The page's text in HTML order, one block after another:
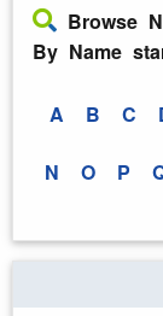
Browse
By Name
A B C
N O P